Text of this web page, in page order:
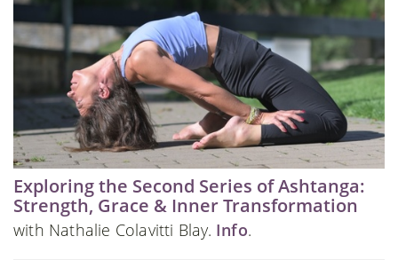
Exploring the Second Series of Ashtanga:
Strength, Grace & Inner Transformation
with Nathalie Colavitti Blay. Info.